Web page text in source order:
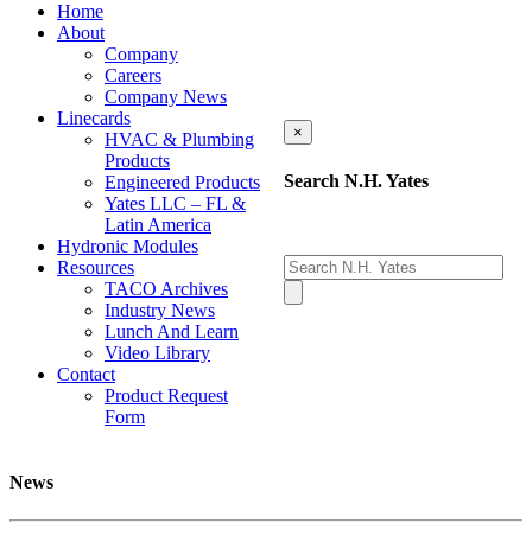
Home
About
Company
Careers
Company News
Linecards
HVAC & Plumbing
Products
Engineered Products
Yates LLC – FL &
Latin America
Hydronic Modules
Resources
TACO Archives
Industry News
Lunch And Learn
Video Library
Contact
Product Request
Form
×
Search N.H. Yates
News